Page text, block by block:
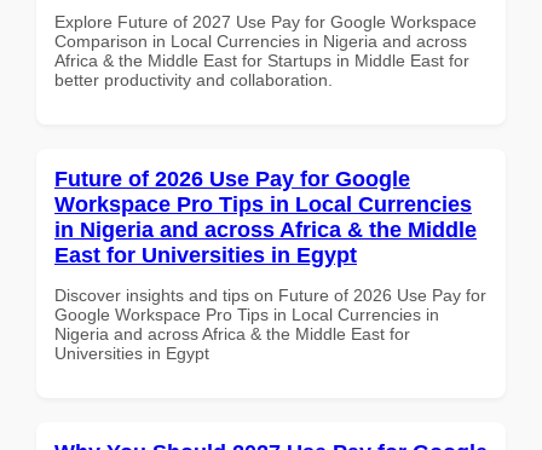
Explore Future of 2027 Use Pay for Google Workspace
Comparison in Local Currencies in Nigeria and across
Africa & the Middle East for Startups in Middle East for
better productivity and collaboration.
Future of 2026 Use Pay for Google
Workspace Pro Tips in Local Currencies
in Nigeria and across Africa & the Middle
East for Universities in Egypt
Discover insights and tips on Future of 2026 Use Pay for
Google Workspace Pro Tips in Local Currencies in
Nigeria and across Africa & the Middle East for
Universities in Egypt